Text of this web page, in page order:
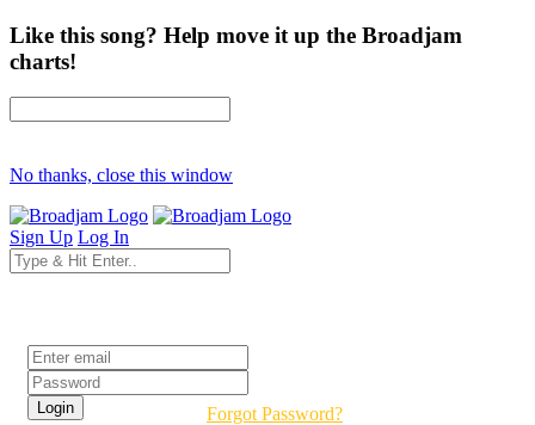
Like this song? Help move it up the Broadjam
charts!
No thanks, close this window
Sign Up Log In
Forgot Password?